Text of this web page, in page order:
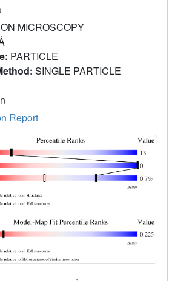
MICROSCOPY
PARTICLE
SINGLE PARTICLE
Report